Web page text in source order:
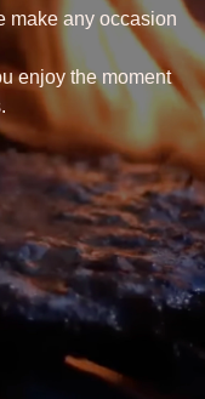
make any occasion
enjoy the moment